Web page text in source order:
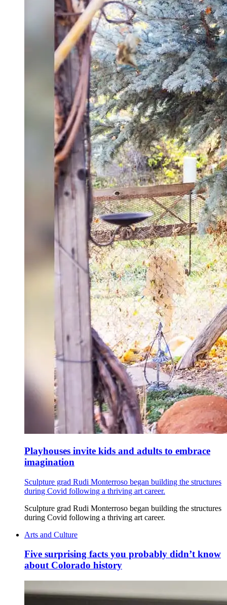
Playhouses invite kids and adults to embrace
imagination
Sculpture grad Rudi Monterroso began building the structures
during Covid following a thriving art career.
Sculpture grad Rudi Monterroso began building the structures
during Covid following a thriving art career.
Arts and Culture
Five surprising facts you probably didn’t know
about Colorado history